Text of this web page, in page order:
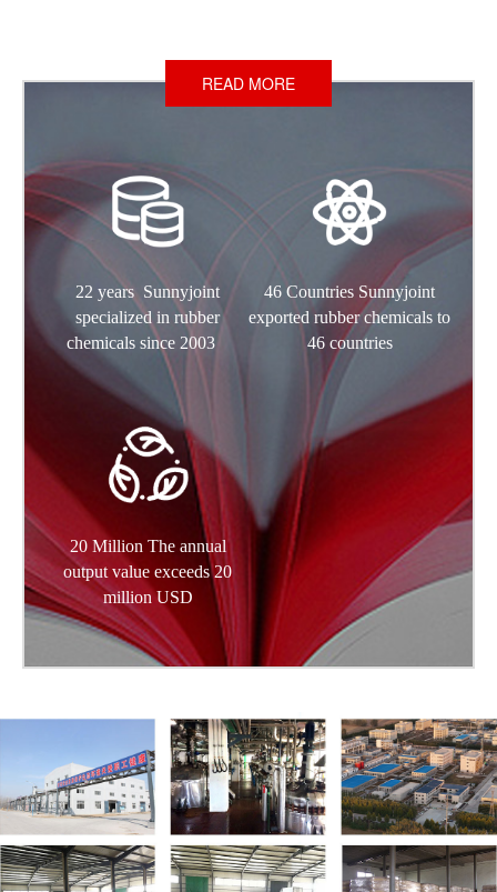
READ MORE
22 years Sunnyjoint
specialized in rubber
chemicals since 2003
46 Countries Sunnyjoint
exported rubber chemicals to
46 countries
20 Million The annual
output value exceeds 20
million USD